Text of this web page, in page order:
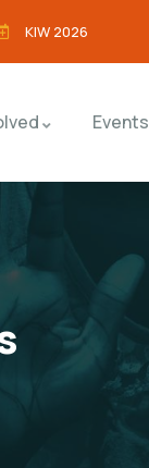
KIW 2026
Events